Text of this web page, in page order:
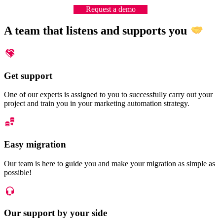
Request a demo
A team that listens and supports you
Get support
One of our experts is assigned to you to successfully carry out your
project and train you in your marketing automation strategy.
Easy migration
Our team is here to guide you and make your migration as simple as
possible!
Our support by your side